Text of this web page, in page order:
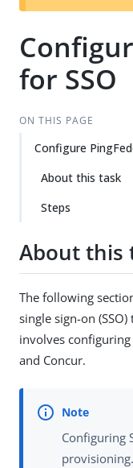
for SSO
ON THIS PAGE
Configure
About this task
Steps
About this
The following
single sign-on
involves
and Concur.
Configuring
provisioning.